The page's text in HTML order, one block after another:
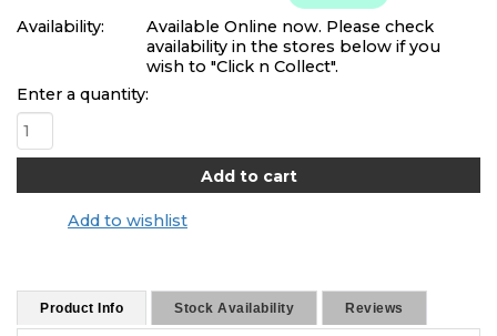
Availability:
Available Online now. Please check
availability in the stores below if you
wish to "Click n Collect".
Enter a quantity:
Add to wishlist
Product Info Stock Availability Reviews